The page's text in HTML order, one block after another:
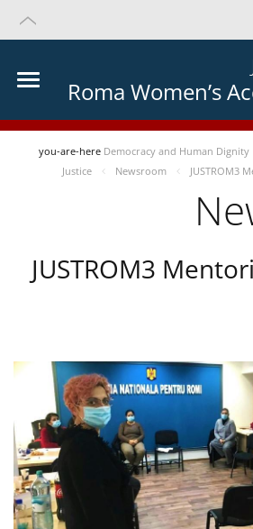
Roma Women’s
you-are-here Democracy and Human Dignity
Justice
Newsroom JUSTROM3
JUSTROM3